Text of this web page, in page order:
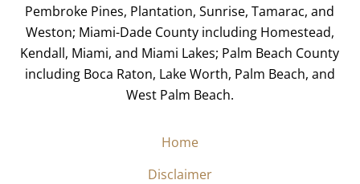
Pembroke Pines, Plantation, Sunrise, Tamarac, and
Weston; Miami-Dade County including Homestead,
Kendall, Miami, and Miami Lakes; Palm Beach County
including Boca Raton, Lake Worth, Palm Beach, and
West Palm Beach.
Home
Disclaimer